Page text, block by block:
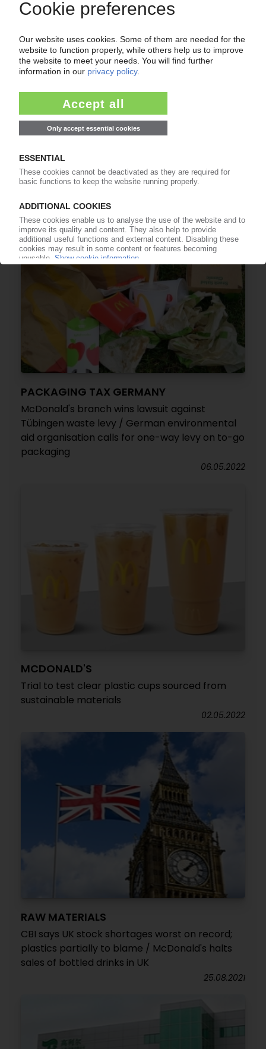
PACKAGING MARKET RUSSIA
Huhtamaki divests its business in the country /
/ Domestic packaging segment battles supply
disruptions
PACKAGING TAX GERMANY
McDonald's branch wins lawsuit against
Tübingen waste levy / German environmental
aid organisation calls for one-way levy on to-go
packaging
06.05.2022
MCDONALD'S
Trial to test clear plastic cups sourced from
sustainable materials
02.05.2022
RAW MATERIALS
CBI says UK stock shortages worst on record;
plastics partially to blame / McDonald's halts
sales of bottled drinks in UK
25.08.2021